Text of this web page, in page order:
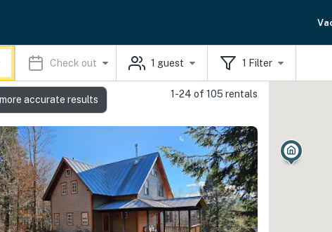
Check out 1 guest 1 Filter
1-24 of 105 rentals
accurate results